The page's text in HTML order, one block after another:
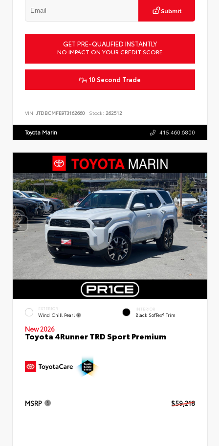
Submit
GET PRE-QUALIFIED INSTANTLY
NO IMPACT ON YOUR CREDIT SCORE
10 Second Trade
VIN: JTDBCMFE9T3162660 Stock: 262512
Toyota Marin 415.460.6800
EXTERIOR
Wind Chill Pearl
INTERIOR
Black SofTex® Trim
New 2026
Toyota 4Runner TRD Sport Premium
MSRP $59,218